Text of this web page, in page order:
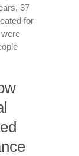
37
for